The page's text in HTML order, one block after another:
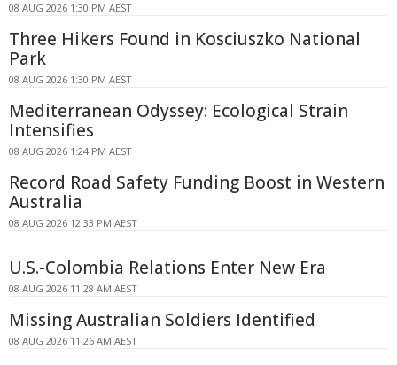
08 AUG 2026 1:30 PM AEST
Three Hikers Found in Kosciuszko National
Park
08 AUG 2026 1:30 PM AEST
Mediterranean Odyssey: Ecological Strain
Intensifies
08 AUG 2026 1:24 PM AEST
Record Road Safety Funding Boost in Western
Australia
08 AUG 2026 12:33 PM AEST
U.S.-Colombia Relations Enter New Era
08 AUG 2026 11:28 AM AEST
Missing Australian Soldiers Identified
08 AUG 2026 11:26 AM AEST